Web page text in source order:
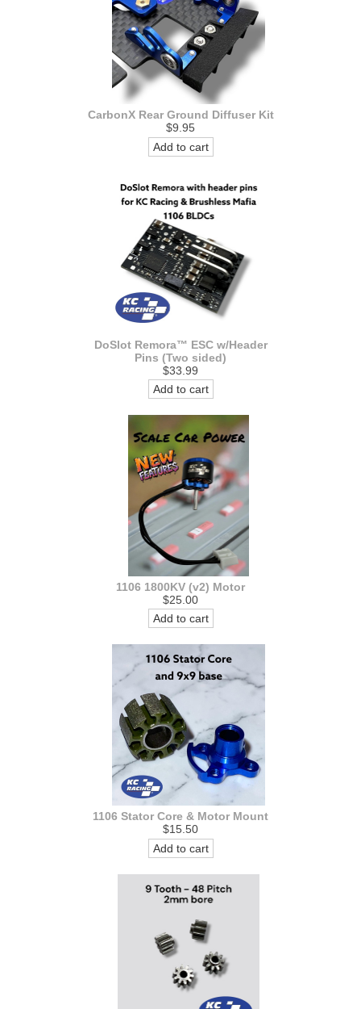
CarbonX Rear Ground Diffuser Kit
$9.95
Add to cart
DoSlot Remora™ ESC w/Header
Pins (Two sided)
$33.99
Add to cart
1106 1800KV (v2) Motor
$25.00
Add to cart
1106 Stator Core & Motor Mount
$15.50
Add to cart